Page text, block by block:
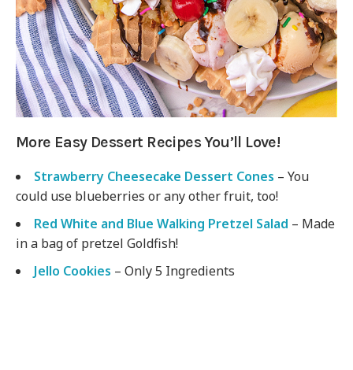
More Easy Dessert Recipes You’ll Love!
Strawberry Cheesecake Dessert Cones – You
could use blueberries or any other fruit, too!
Red White and Blue Walking Pretzel Salad – Made
in a bag of pretzel Goldfish!
Jello Cookies – Only 5 Ingredients